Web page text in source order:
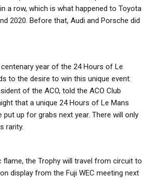
a row, which is what happened to Toyota
2020. Before that, Audi and Porsche did
year of the 24 Hours of Le
to the desire to win this unique event.
of the ACO, told the ACO Club
that a unique 24 Hours of Le Mans
put up for grabs next year. There will only
rarity.
flame, the Trophy will travel from circuit to
display from the Fuji WEC meeting next